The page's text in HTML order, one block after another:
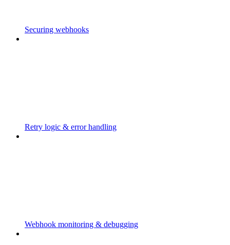
Securing webhooks
Retry logic & error handling
Webhook monitoring & debugging